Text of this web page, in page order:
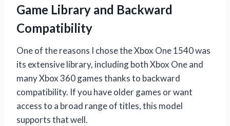
Game Library and Backward
Compatibility
One of the reasons I chose the Xbox One 1540 was
its extensive library, including both Xbox One and
many Xbox 360 games thanks to backward
compatibility. If you have older games or want
access to a broad range of titles, this model
supports that well.